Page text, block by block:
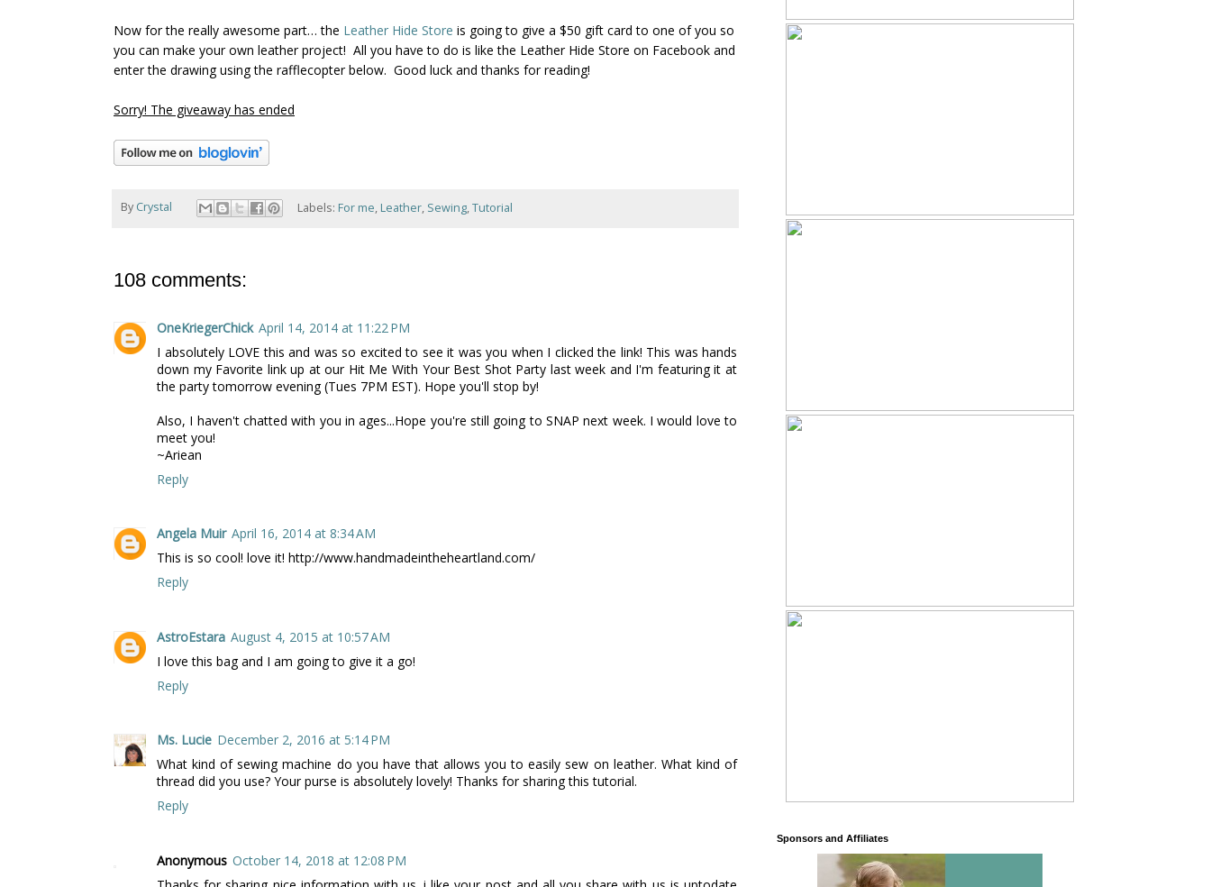
Now for the really awesome part… the Leather Hide Store is going to give a $50 gift card to one of you so
you can make your own leather project! All you have to do is like the Leather Hide Store on Facebook and
enter the drawing using the rafflecopter below. Good luck and thanks for reading!
Sorry! The giveaway has ended
By Crystal Labels: For me Leather, Sewing, Tutorial
108 comments:
OneKriegerChick April 14, 2014 at 11:22 PM
I absolutely LOVE this and was so excited to see it was you when I clicked the link! This was hands
down my Favorite link up at our Hit Me With Your Best Shot Party last week and I'm featuring it at
the party tomorrow evening (Tues 7PM EST). Hope you'll stop by!
Also, I haven't chatted with you in ages...Hope you're still going to SNAP next week. I would love to
meet you!
~Ariean
Reply
Angela Muir April 16, 2014 at 8:34 AM
This is so cool! love it! http://www.handmadeintheheartland.com/
Reply
AstroEstara August 4, 2015 at 10:57 AM
I love this bag and I am going to give it a go!
Reply
Ms. Lucie December 2, 2016 at 5:14 PM
What kind of sewing machine do you have that allows you to easily sew on leather. What kind of
thread did you use? Your purse is absolutely lovely! Thanks for sharing this tutorial.
Reply
Anonymous October 14, 2018 at 12:08 PM
Sponsors and Affiliates